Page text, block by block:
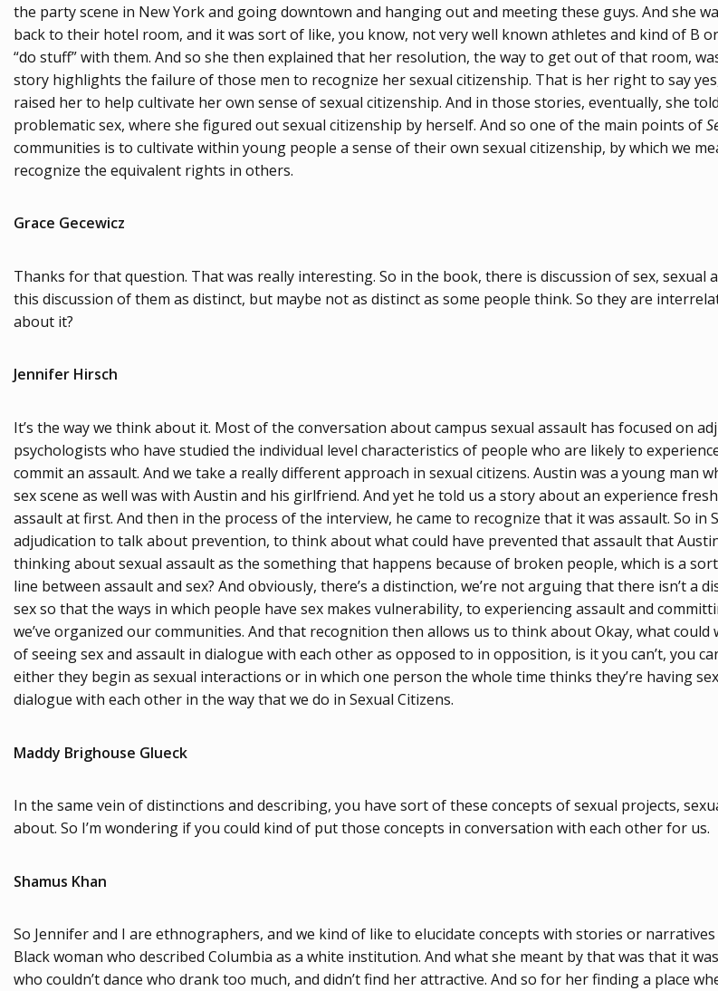
the party scene in New York and going downtown and hanging out and meeting these guys. And she
back to their hotel room, and it was sort of like, you know, not very well known athletes and kind of B
“do stuff” with them. And so she then explained that her resolution, the way to get out of that room,
story highlights the failure of those men to recognize her sexual citizenship. That is her right to say
raised her to help cultivate her own sense of sexual citizenship. And in those stories, eventually, she
problematic sex, where she figured out sexual citizenship by herself. And so one of the main points of
communities is to cultivate within young people a sense of their own sexual citizenship, by which we
recognize the equivalent rights in others.
Grace Gecewicz
Thanks for that question. That was really interesting. So in the book, there is discussion of sex,
this discussion of them as distinct, but maybe not as distinct as some people think. So they are
about it?
Jennifer Hirsch
It’s the way we think about it. Most of the conversation about campus sexual assault has focused on
psychologists who have studied the individual level characteristics of people who are likely to
commit an assault. And we take a really different approach in sexual citizens. Austin was a young man
sex scene as well was with Austin and his girlfriend. And yet he told us a story about an experience
assault at first. And then in the process of the interview, he came to recognize that it was assault. So
adjudication to talk about prevention, to think about what could have prevented that assault that
thinking about sexual assault as the something that happens because of broken people, which is a
line between assault and sex? And obviously, there’s a distinction, we’re not arguing that there isn’t
sex so that the ways in which people have sex makes vulnerability, to experiencing assault and
we’ve organized our communities. And that recognition then allows us to think about Okay, what
of seeing sex and assault in dialogue with each other as opposed to in opposition, is it you can’t, you
either they begin as sexual interactions or in which one person the whole time thinks they’re having
dialogue with each other in the way that we do in Sexual Citizens.
Maddy Brighouse Glueck
In the same vein of distinctions and describing, you have sort of these concepts of sexual projects,
about. So I’m wondering if you could kind of put those concepts in conversation with each other for us.
Shamus Khan
So Jennifer and I are ethnographers, and we kind of like to elucidate concepts with stories or
Black woman who described Columbia as a white institution. And what she meant by that was that it
who couldn’t dance who drank too much, and didn’t find her attractive. And so for her finding a place